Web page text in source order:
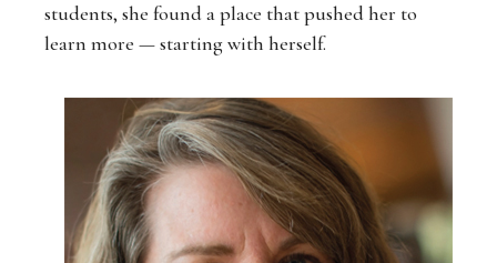
students, she found a place that pushed her to
learn more — starting with herself.